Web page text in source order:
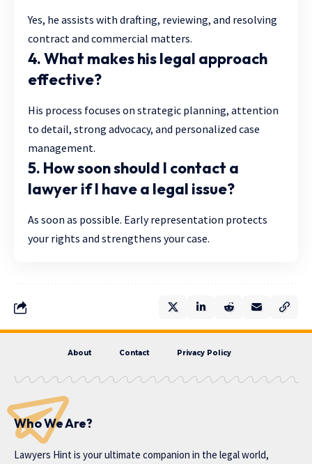
Yes, he assists with drafting, reviewing, and resolving
contract and commercial matters.
4. What makes his legal approach
effective?
His process focuses on strategic planning, attention
to detail, strong advocacy, and personalized case
management.
5. How soon should I contact a
lawyer if I have a legal issue?
As soon as possible. Early representation protects
your rights and strengthens your case.
About Contact Privacy Policy
Who We Are?
Lawyers Hint is your ultimate companion in the legal world,